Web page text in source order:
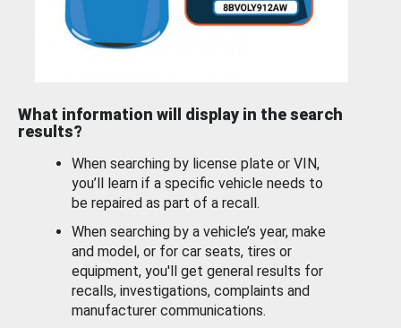
What information will display in the search
results?
When searching by license plate or VIN,
you’ll learn if a specific vehicle needs to
be repaired as part of a recall.
When searching by a vehicle’s year, make
and model, or for car seats, tires or
equipment, you'll get general results for
recalls, investigations, complaints and
manufacturer communications.